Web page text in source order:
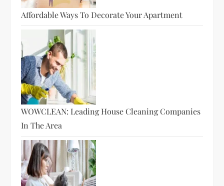
Affordable Ways To Decorate Your Apartment
WOWCLEAN: Leading House Cleaning Companies
In The Area